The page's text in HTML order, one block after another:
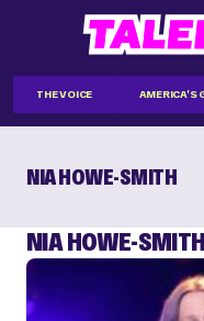
THE VOICE AMERICA'S
NIA HOWE-SMITH
NIA HOWE-